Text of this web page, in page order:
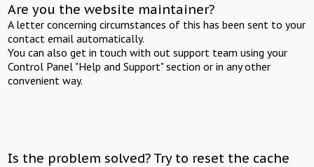
Are you the website maintainer?
A letter concerning circumstances of this has been sent to your
contact email automatically.
You can also get in touch with out support team using your
Control Panel "Help and Support" section or in any other
convenient way.
Is the problem solved? Try to reset the cache